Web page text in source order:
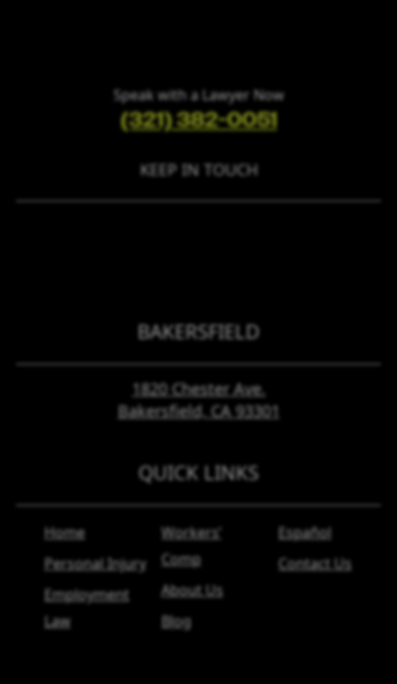
Speak with a Lawyer Now
(321) 382-0051
KEEP IN TOUCH
BAKERSFIELD
1820 Chester Ave.
Bakersfield, CA93301
QUICK LINKS
Home
Personal Injury
Employment
Law
Workers’
Comp
About Us
Blog
Español
Contact Us